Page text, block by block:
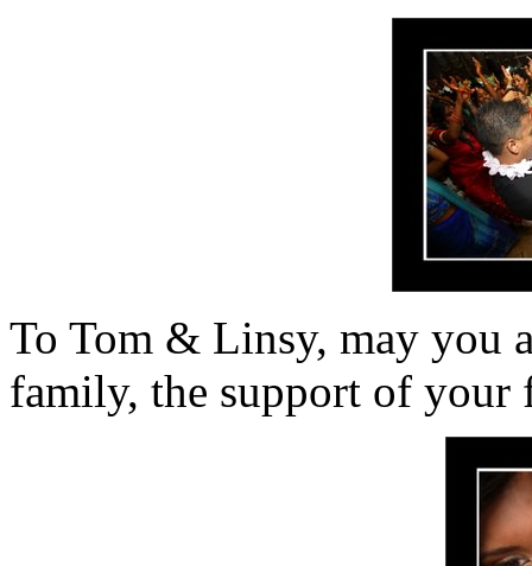
To Tom & Linsy, may you
family, the support of your